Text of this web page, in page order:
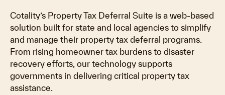
Cotality’s Property Tax Deferral Suite is a web-based
solution built for state and local agencies to simplify
and manage their property tax deferral programs.
From rising homeowner tax burdens to disaster
recovery efforts, our technology supports
governments in delivering critical property tax
assistance.